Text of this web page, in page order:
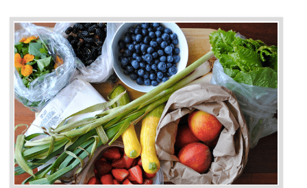
CERTIFICATION IN BASAVAKALYAN
NEED OF ISO 22000:2005 (FSMS)
Food , no doubt , is one of the basic amenities and thus food
should be one of the main concern . Food failures can be life taking
hazardous so to save one’s life International standards introduced ISO
food ,i.e Food safety management systems. This standard
security and ensures that there are no weak links in the food
chain.
BENEFITS OF ISO 22000:2005